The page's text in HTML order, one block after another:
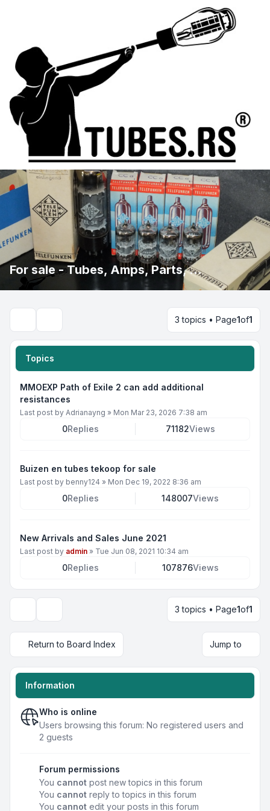
For sale - Tubes, Amps, Parts, ...
3 topics • Page1of1
Topics
MMOEXP Path of Exile 2 can add additional
resistances
Last post by Adrianayng » Mon Mar 23, 2026 7:38 am
0Replies 71182Views
Buizen en tubes tekoop for sale
Last post by benny124 » Mon Dec 19, 2022 8:36 am
0Replies 148007Views
New Arrivals and Sales June 2021
Last post by admin » Tue Jun 08, 2021 10:34 am
0Replies 107876Views
3 topics • Page1of1
Return to Board Index Jump to
Information
Who is online
Users browsing this forum: No registered users and
2 guests
Forum permissions
You cannot post new topics in this forum
You cannot reply to topics in this forum
You cannot edit your posts in this forum